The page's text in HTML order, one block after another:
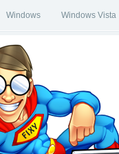
Windows Windows Vista